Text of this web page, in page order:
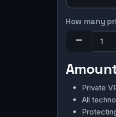
How many
Private
All